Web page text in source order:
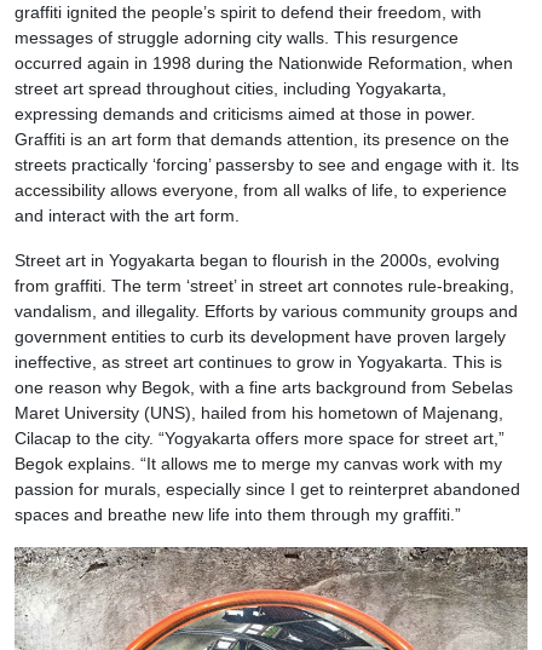
graffiti ignited the people’s spirit to defend their freedom, with
messages of struggle adorning city walls. This resurgence
occurred again in 1998 during the Nationwide Reformation, when
street art spread throughout cities, including Yogyakarta,
expressing demands and criticisms aimed at those in power.
Graffiti is an art form that demands attention, its presence on the
streets practically ‘forcing’ passersby to see and engage with it. Its
accessibility allows everyone, from all walks of life, to experience
and interact with the art form.
Street art in Yogyakarta began to flourish in the 2000s, evolving
from graffiti. The term ‘street’ in street art connotes rule-breaking,
vandalism, and illegality. Efforts by various community groups and
government entities to curb its development have proven largely
ineffective, as street art continues to grow in Yogyakarta. This is
one reason why Begok, with a fine arts background from Sebelas
Maret University (UNS), hailed from his hometown of Majenang,
Cilacap to the city. “Yogyakarta offers more space for street art,”
Begok explains. “It allows me to merge my canvas work with my
passion for murals, especially since I get to reinterpret abandoned
spaces and breathe new life into them through my graffiti.”